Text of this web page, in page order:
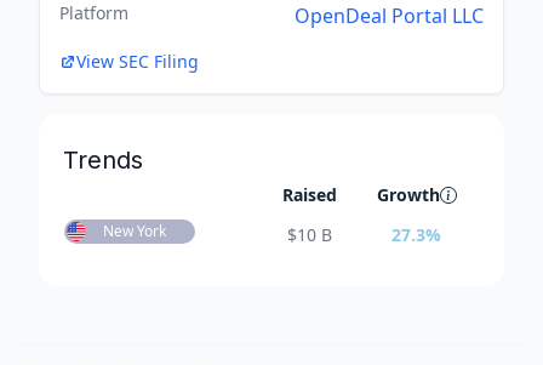
Platform OpenDeal Portal LLC
View SEC Filing
Trends
Raised Growth
New York $10 B 27.3%